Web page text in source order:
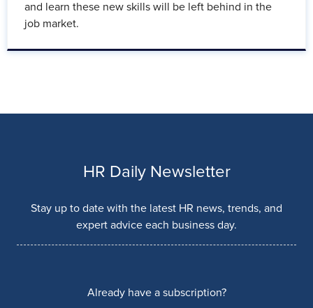
and learn these new skills will be left behind in the
job market.
HR Daily Newsletter
Stay up to date with the latest HR news, trends, and
expert advice each business day.
Already have a subscription?